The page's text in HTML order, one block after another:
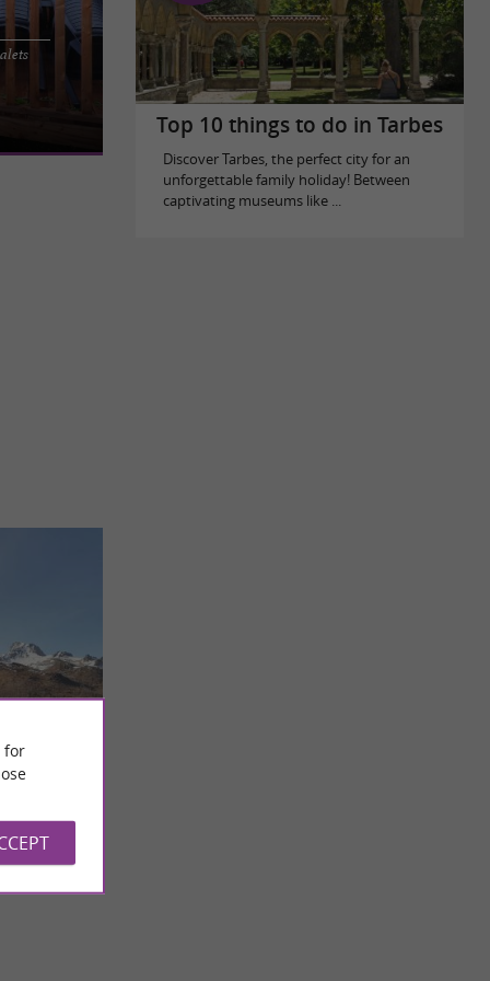
calm
Located
all
driven
Top 10 things to do in Tarbes
Discover Tarbes, the perfect city for an
unforgettable family holiday! Between
captivating museums like ...
for